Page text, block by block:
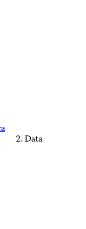
Data